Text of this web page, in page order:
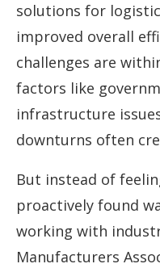
solutions for
improved overall
challenges are
factors like
infrastructure
downturns often
But instead of
proactively found
working with
Manufacturers